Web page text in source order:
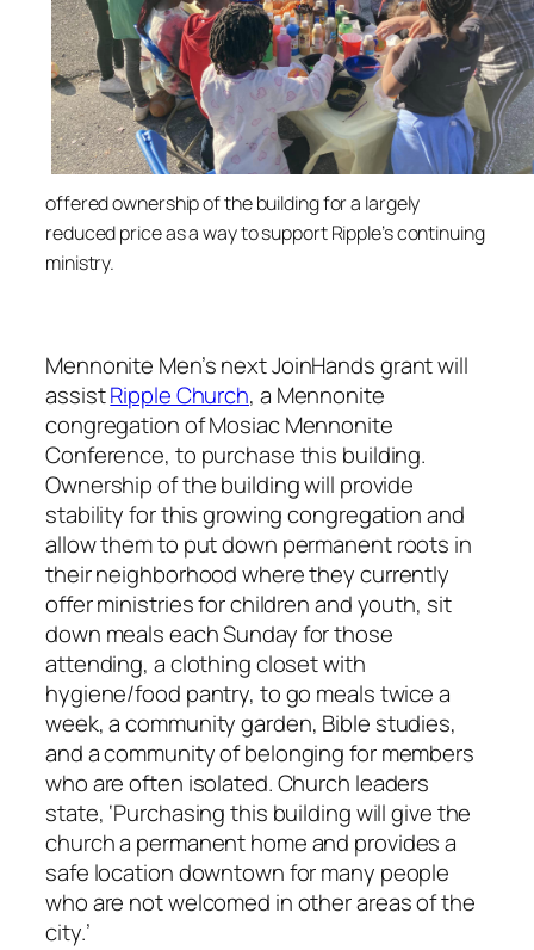
offered ownership of the building for a largely
reduced price as a way to support Ripple’s continuing
ministry.
Mennonite Men’s next JoinHands grant will
assistRipple Church, a Mennonite
congregation of Mosiac Mennonite
Conference, to purchase this building.
Ownership of the building will provide
stability for this growing congregation and
allow them to put down permanent roots in
their neighborhood where they currently
offer ministries for children and youth, sit
down meals each Sunday for those
attending, a clothing closet with
hygiene/food pantry, to go meals twice a
week, a community garden, Bible studies,
and a community of belonging for members
who are often isolated. Church leaders
state, ‘Purchasing this building will give the
church a permanent home and provides a
safe location downtown for many people
who are not welcomed in other areas of the
city.’